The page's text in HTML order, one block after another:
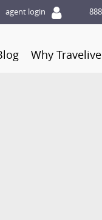
agent login
Why Travelive